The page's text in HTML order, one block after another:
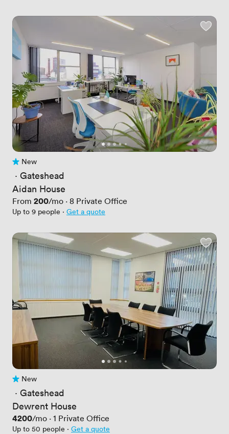
No reviews yet
New
· Gateshead
Aidan House
From Price
200/mo · 8 Private Office
Up to 9 people · Get a quote
No reviews yet
New
· Gateshead
Dewrent House
Price
4200/mo · 1 Private Office
Up to 50 people · Get a quote